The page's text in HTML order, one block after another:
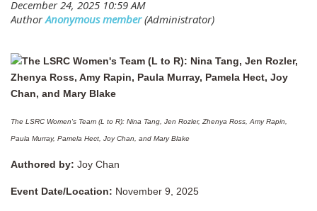
The LSRC Women's Team (L to R): Nina Tang, Jen Rozler, Zhenya Ross, Amy Rapin,
Paula Murray, Pamela Hect, Joy Chan, and Mary Blake
Authored by: Joy Chan
Event Date/Location: November 9, 2025